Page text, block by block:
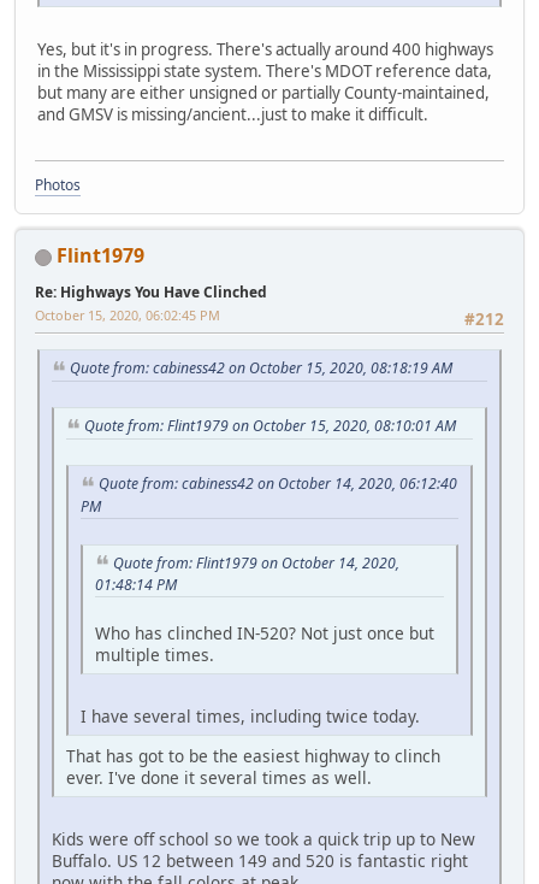
Yes, but it's in progress. There's actually around 400 highways
in the Mississippi state system. There's MDOT reference data,
but many are either unsigned or partially County-maintained,
and GMSV is missing/ancient...just to make it difficult.
Photos
Flint1979
Re: Highways You Have Clinched
#212
October 15, 2020, 06:02:45 PM
Quote from: cabiness42 on October 15, 2020, 08:18:19 AM
Quote from: Flint1979 on October 15, 2020, 08:10:01 AM
Quote from: cabiness42 on October 14, 2020, 06:12:40
PM
Quote from: Flint1979 on October 14, 2020,
01:48:14 PM
Who has clinched IN-520? Not just once but
multiple times.
I have several times, including twice today.
That has got to be the easiest highway to clinch
ever. I've done it several times as well.
Kids were off school so we took a quick trip up to New
Buffalo. US 12 between 149 and 520 is fantastic right